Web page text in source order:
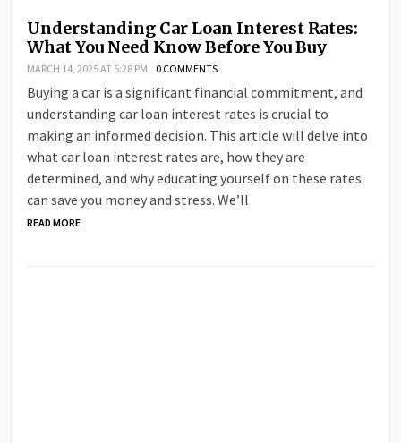
Understanding Car Loan Interest Rates:
What You Need Know Before You Buy
MARCH 14, 2025 AT 5:28 PM 0 COMMENTS
Buying a car is a significant financial commitment, and
understanding car loan interest rates is crucial to
making an informed decision. This article will delve into
what car loan interest rates are, how they are
determined, and why educating yourself on these rates
can save you money and stress. We’ll
READ MORE